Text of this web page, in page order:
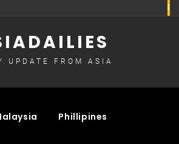
UPDATE FROM ASIA
Phillipines